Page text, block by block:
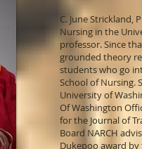
C. June Strickland,
Nursing in the
professor. Since
grounded theory
students who go
School of Nursing.
University of
Of Washington
for the Journal of
Board NARCH
Dukepoo award